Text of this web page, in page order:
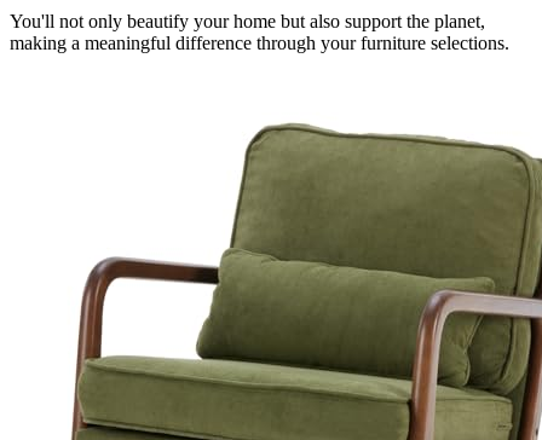
You'll not only beautify your home but also support the planet,
making a meaningful difference through your furniture selections.